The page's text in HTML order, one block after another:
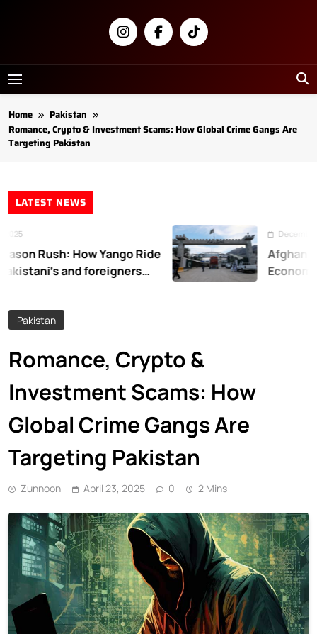
Newsly
Pakistan
Home
Pakistan
Romance, Crypto & Investment Scams: How Global Crime Gangs Are
Targeting Pakistan
LATEST NEWS
Rush: How Yango Ride
and foreigners
December 31,
Economic
Pakistan
Romance, Crypto &
Investment Scams: How
Global Crime Gangs Are
Targeting Pakistan
Zunnoon April 23, 2025 0 2 Mins